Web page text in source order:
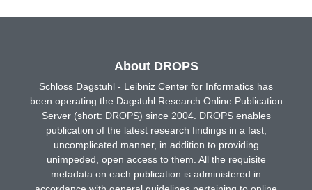
About DROPS
Schloss Dagstuhl - Leibniz Center for Informatics has
been operating the Dagstuhl Research Online Publication
Server (short: DROPS) since 2004. DROPS enables
publication of the latest research findings in a fast,
uncomplicated manner, in addition to providing
unimpeded, open access to them. All the requisite
metadata on each publication is administered in